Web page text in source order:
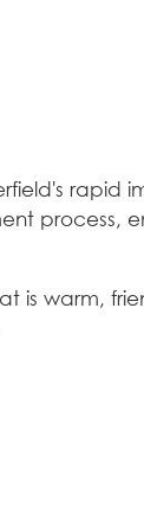
rapid
process,
is warm,